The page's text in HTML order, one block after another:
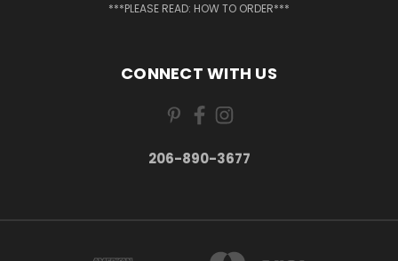
***PLEASE READ: HOW TO ORDER***
CONNECT WITH US
206-890-3677